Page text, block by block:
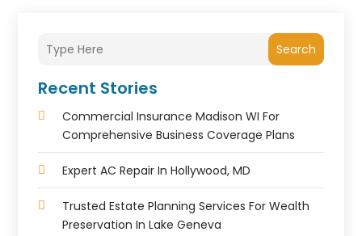
Search
Recent Stories
Commercial Insurance Madison WI For
Comprehensive Business Coverage Plans
Expert AC Repair In Hollywood, MD
Trusted Estate Planning Services For Wealth
Preservation In Lake Geneva